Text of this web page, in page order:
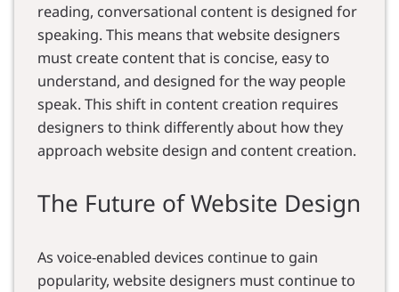
reading, conversational content is designed for
speaking. This means that website designers
must create content that is concise, easy to
understand, and designed for the way people
speak. This shift in content creation requires
designers to think differently about how they
approach website design and content creation.
The Future of Website Design
As voice-enabled devices continue to gain
popularity, website designers must continue to